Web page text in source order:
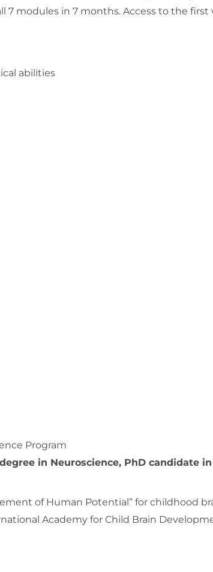
modules in 7 months. Access to the first
abilities
Program
in Neuroscience, PhD candidate in
of Human Potential” for childhood
Academy for Child Brain